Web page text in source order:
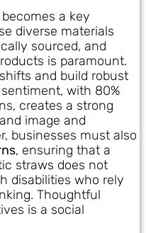
a key
diverse materials
sourced, and
is paramount.
and build robust
with 80%
creates a strong
image and
businesses must also
, ensuring that a
straws does not
disabilities who rely
Thoughtful
is a social